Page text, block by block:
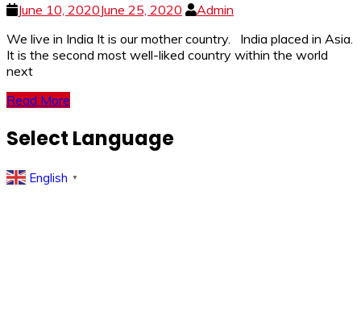
June 10, 2020June 25, 2020
Admin
We live in India It is our mother country. India placed in Asia.
It is the second most well-liked country within the world
next
Read More
Select Language
English ▼